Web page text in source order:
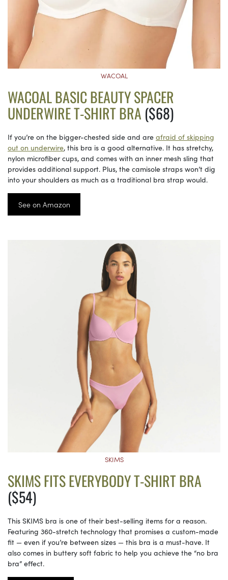
WACOAL
WACOAL BASIC BEAUTY SPACER
UNDERWIRE T-SHIRT BRA($68)
If you’re on the bigger-chested side and are afraid of skipping
out on underwire, this bra is a good alternative. It has stretchy,
nylon microfiber cups, and comes with an inner mesh sling that
provides additional support. Plus, the camisole straps won’t dig
into your shoulders as much as a traditional bra strap would.
See on Amazon
SKIMS
SKIMS FITS EVERYBODY T-SHIRT BRA
($54)
This SKIMS bra is one of their best-selling items for a reason.
Featuring 360-stretch technology that promises a custom-made
fit — even if you’re between sizes — this bra is a must-have. It
also comes in buttery soft fabric to help you achieve the “no bra
bra” effect.